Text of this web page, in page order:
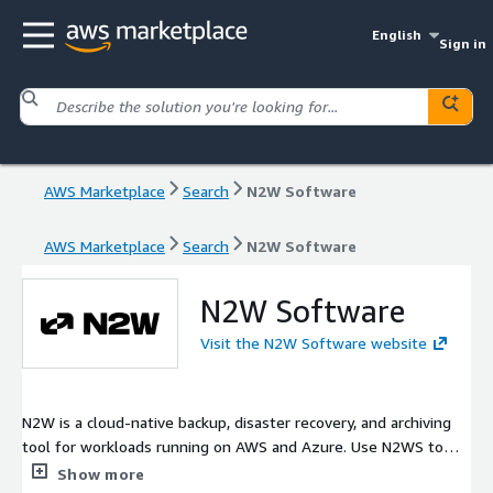
English
Sign in
AWS Marketplace Search N2W Software
AWS Marketplace Search N2W Software
N2W Software
Visit the N2W Software website
N2W is a cloud-native backup, disaster recovery, and archiving
tool for workloads running on AWS and Azure. Use N2WS to
protect your data and cut down on storage costs with
Show more